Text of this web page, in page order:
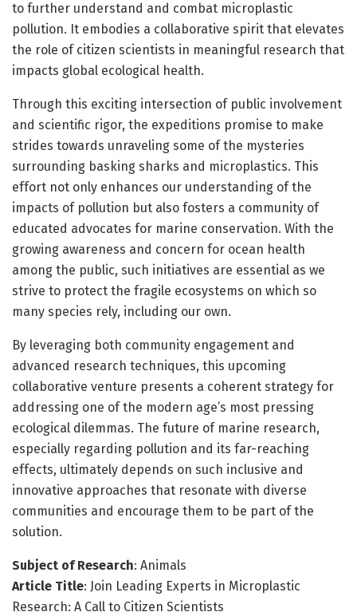
to further understand and combat microplastic
pollution. It embodies a collaborative spirit that elevates
the role of citizen scientists in meaningful research that
impacts global ecological health.
Through this exciting intersection of public involvement
and scientific rigor, the expeditions promise to make
strides towards unraveling some of the mysteries
surrounding basking sharks and microplastics. This
effort not only enhances our understanding of the
impacts of pollution but also fosters a community of
educated advocates for marine conservation. With the
growing awareness and concern for ocean health
among the public, such initiatives are essential as we
strive to protect the fragile ecosystems on which so
many species rely, including our own.
By leveraging both community engagement and
advanced research techniques, this upcoming
collaborative venture presents a coherent strategy for
addressing one of the modern age’s most pressing
ecological dilemmas. The future of marine research,
especially regarding pollution and its far-reaching
effects, ultimately depends on such inclusive and
innovative approaches that resonate with diverse
communities and encourage them to be part of the
solution.
Subject of Research: Animals
Article Title: Join Leading Experts in Microplastic
Research: A Call to Citizen Scientists